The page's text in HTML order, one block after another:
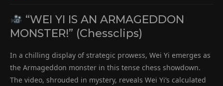
“WEI YI IS AN ARMAGEDDON
MONSTER!” (Chessclips)
In a chilling display of strategic prowess, Wei Yi emerges as
the Armageddon monster in this tense chess showdown.
The video, shrouded in mystery, reveals Wei Yi’s calculated